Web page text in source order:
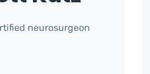
neurosurgeon